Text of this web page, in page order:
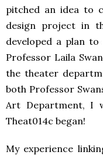
pitched an idea to
design project in
developed a plan
Professor Laila
the theater
both Professor
Art Department, I
Theat014c began!
My experience